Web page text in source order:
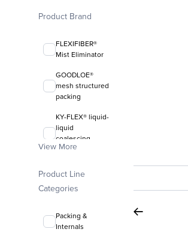
Product Brand
FLEXIFIBER®
Mist Eliminator
GOODLOE®
mesh structured
packing
KY-FLEX® liquid-
liquid
coalescing
media
FLEXIRING®
random packing
View More
Product Line
Categories
Packing &
Internals